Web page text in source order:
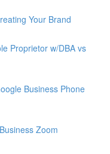
Your Brand
Proprietor w/DBA vs
Business Phone
Zoom